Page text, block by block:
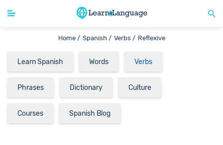
Home / Spanish / Verbs / Reflexive
Learn Spanish Words Verbs
Phrases Dictionary Culture
Courses Spanish Blog